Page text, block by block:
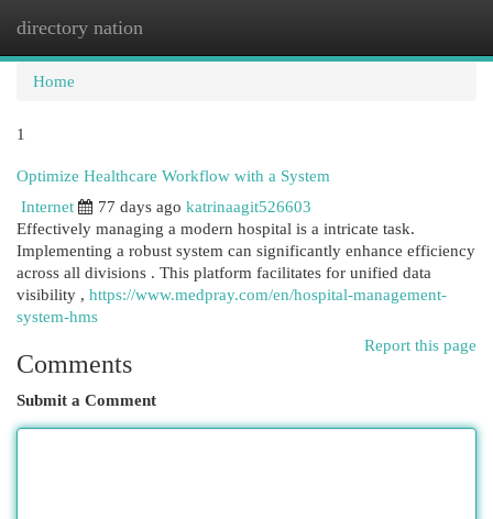
directory nation
Home
1
Optimize Healthcare Workflow with a System
Internet
77 days ago katrinaagit526603
Effectively managing a modern hospital is a intricate task.
Implementing a robust system can significantly enhance efficiency
across all divisions . This platform facilitates for unified data
visibility , https://www.medpray.com/en/hospital-management-
system-hms
Report this page
Comments
Submit a Comment